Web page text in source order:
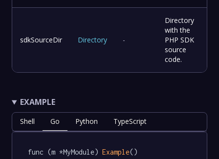
sdkSourceDir Directory -
Directory
with the
PHP SDK
source
code.
EXAMPLE
Shell Go Python TypeScript
func (m *MyModule) Example()